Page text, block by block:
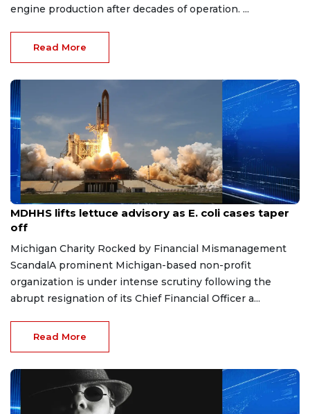
engine production after decades of operation. ...
Read More
Aug 7, 2026
MDHHS lifts lettuce advisory as E. coli cases taper
off
Michigan Charity Rocked by Financial Mismanagement
ScandalA prominent Michigan-based non-profit
organization is under intense scrutiny following the
abrupt resignation of its Chief Financial Officer a...
Read More